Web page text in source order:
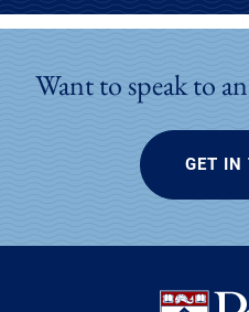
Want to speak to
GET IN